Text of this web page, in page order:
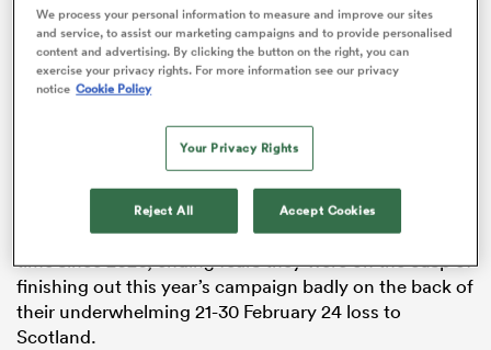
The result shattered Irish hopes of winning
unprecedented back-to-back GuinnessSix Nations
Grand Slams while it also ensured that the 2024 title
race will go down to the final weekend with Ireland
Regardless of that outcome, England’s round four win
over Ireland has ensured that they will finish the
championship with more wins than losses for the first
time since 2020, ending fears they were on the cusp of
finishing out this year’s campaign badly on the back of
their underwhelming 21-30 February 24 loss to
Scotland.
We process your personal information to measure and improve our sites
and service, to assist our marketing campaigns and to provide personalised
content and advertising. By clicking the button on the right, you can
exercise your privacy rights. For more information see our privacy
notice Cookie Policy
Your Privacy Rights
Reject All Accept Cookies